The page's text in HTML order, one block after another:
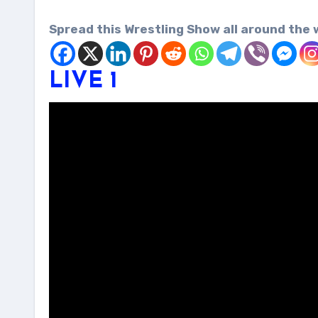
Spread this Wrestling Show all around the
LIVE 1